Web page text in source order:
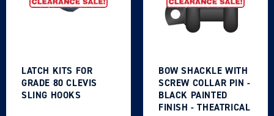
LATCH KITS FOR
GRADE 80 CLEVIS
SLING HOOKS
BOW SHACKLE WITH
SCREW COLLAR PIN -
BLACK PAINTED
FINISH - THEATRICAL